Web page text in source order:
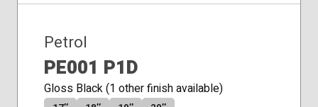
Petrol
PE001 P1D
Gloss Black (1 other finish available)